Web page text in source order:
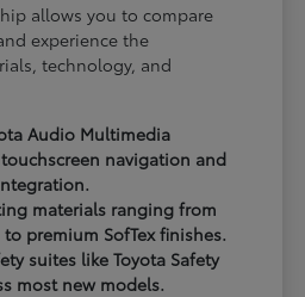
allows you to compare
experience the
technology, and
Audio Multimedia
navigation and
materials ranging from
premium SofTex finishes.
suites like Toyota Safety
most new models.